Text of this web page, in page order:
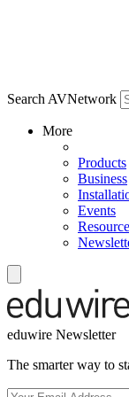
Search AVNetwork
More
Products
Business
Events
eduwire Newsletter
The smarter way to